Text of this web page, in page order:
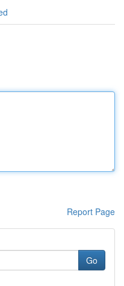
Report Page
Go